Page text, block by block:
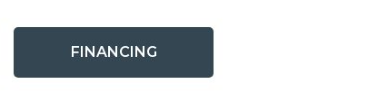
FINANCING